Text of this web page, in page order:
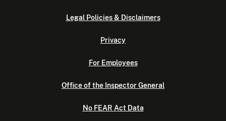
Legal Policies & Disclaimers
Privacy
For Employees
Office of the Inspector General
No FEAR Act Data